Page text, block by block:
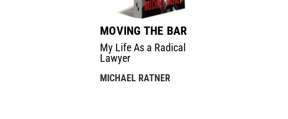
MOVING THE BAR
My Life As a Radical
Lawyer
MICHAEL RATNER